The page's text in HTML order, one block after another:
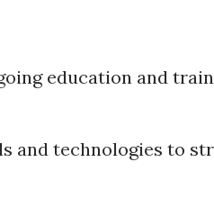
education and
and technologies to